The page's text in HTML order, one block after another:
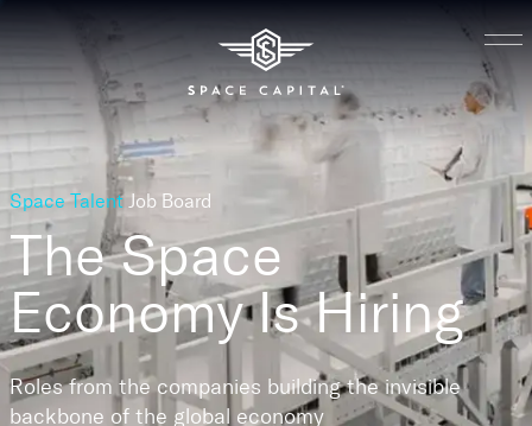
Space Talent Job Board
The Space
EconomyIs Hiring
Roles from the companies building the invisible
backbone of the global economy